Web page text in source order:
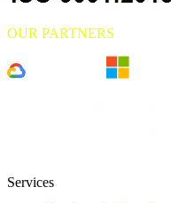
OUR PARTNERS
Services